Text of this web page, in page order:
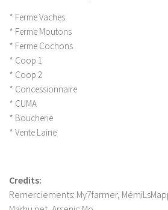
LS 17 Packs
LS 17 Addons
LS 17 Prefab
LS 17 Forklifts & Excavators
LS 17 Implements & Tools
LS 17 Textures
How to install mods
* Ferme Vaches
* Ferme Moutons
* Ferme Cochons
* Coop 1
* Coop 2
* Concessionnaire
* CUMA
* Boucherie
* Vente Laine
Credits:
Remerciements: My7farmer,